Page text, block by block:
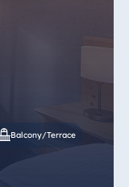
Balcony/Terrace